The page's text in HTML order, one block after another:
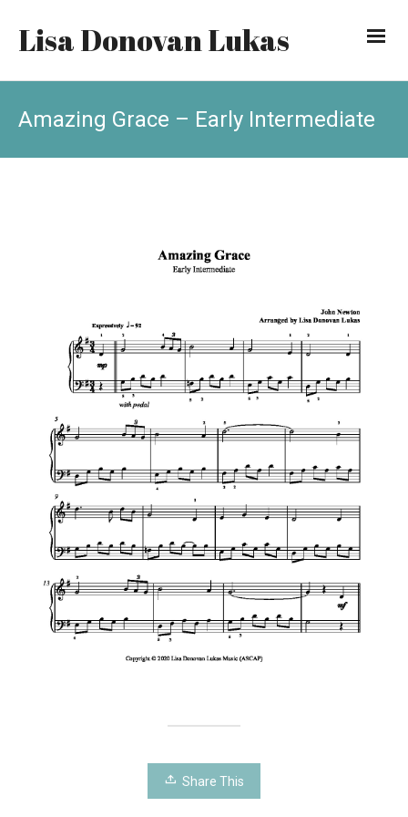
Lisa Donovan Lukas
Amazing Grace – Early Intermediate
Share This